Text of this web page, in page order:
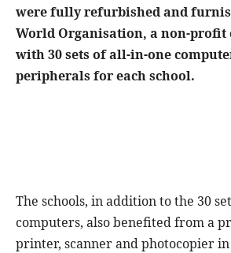
were fully refurbished and
World Organisation, a non-profit
with 30 sets of all-in-one
peripherals for each school.
The schools, in addition to the 30
computers, also benefited from a
printer, scanner and photocopier